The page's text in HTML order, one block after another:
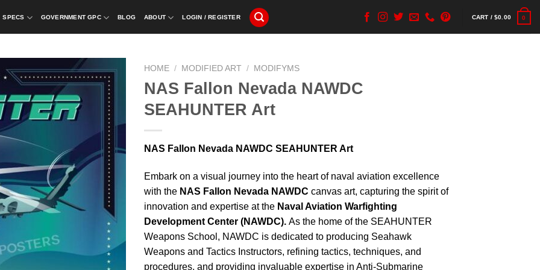
SPECS GOVERNMENT GPC BLOG ABOUT LOGIN / REGISTER CART /$0.00 0
HOME / MODIFIED ART / MODIFYMS
NAS Fallon Nevada NAWDC
SEAHUNTER Art
NAS Fallon Nevada NAWDC SEAHUNTER Art
Embark on a visual journey into the heart of naval aviation excellence
with the NAS Fallon Nevada NAWDC canvas art, capturing the spirit of
innovation and expertise at the Naval Aviation Warfighting
Development Center (NAWDC). As the home of the SEAHUNTER
Weapons School, NAWDC is dedicated to producing Seahawk
Weapons and Tactics Instructors, refining tactics, techniques, and
procedures, and providing invaluable expertise in Anti-Submarine